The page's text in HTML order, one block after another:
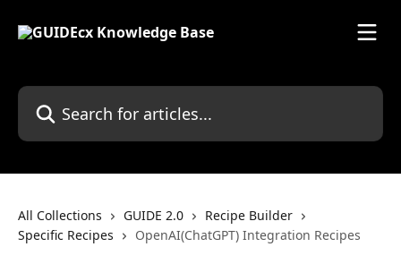
Search for articles...
All Collections GUIDE 2.0
Recipe Builder
Specific Recipes
OpenAI(ChatGPT) Integration Recipes